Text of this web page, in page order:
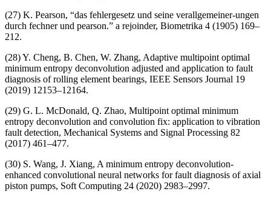
(27) K. Pearson, “das fehlergesetz und seine verallgemeiner-ungen
durch fechner und pearson.” a rejoinder, Biometrika 4 (1905) 169–
212.
(28) Y. Cheng, B. Chen, W. Zhang, Adaptive multipoint optimal
minimum entropy deconvolution adjusted and application to fault
diagnosis of rolling element bearings, IEEE Sensors Journal 19
(2019) 12153–12164.
(29) G. L. McDonald, Q. Zhao, Multipoint optimal minimum
entropy deconvolution and convolution fix: application to vibration
fault detection, Mechanical Systems and Signal Processing 82
(2017) 461–477.
(30) S. Wang, J. Xiang, A minimum entropy deconvolution-
enhanced convolutional neural networks for fault diagnosis of axial
piston pumps, Soft Computing 24 (2020) 2983–2997.